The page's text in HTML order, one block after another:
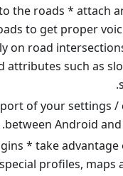
the roads * attach
to get proper
on road
attributes such as
of your settings /
between Android and
* take
profiles, maps